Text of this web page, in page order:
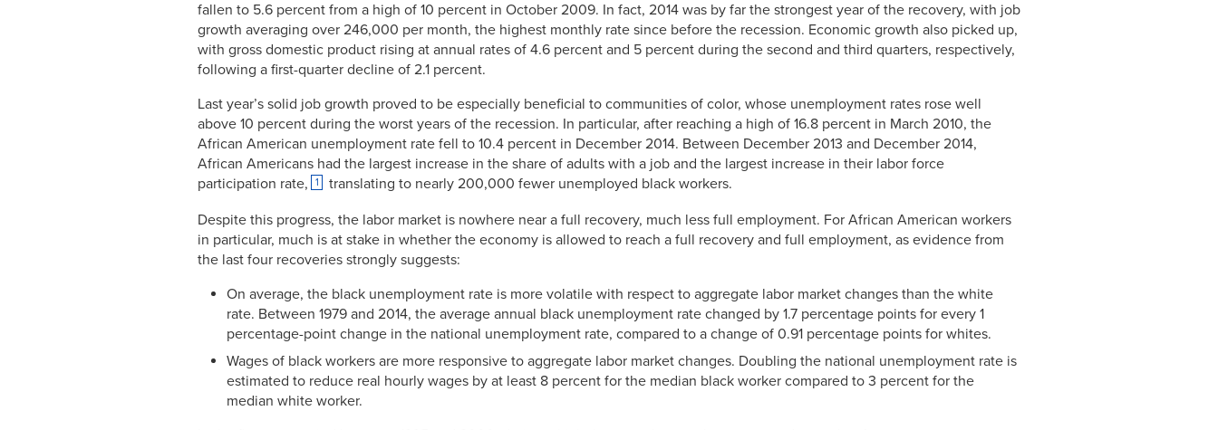
fallen to 5.6 percent from a high of 10 percent in October 2009. In fact, 2014 was by far the strongest year of the recovery, with job
growth averaging over 246,000 per month, the highest monthly rate since before the recession. Economic growth also picked up,
with gross domestic product rising at annual rates of 4.6 percent and 5 percent during the second and third quarters, respectively,
following a first-quarter decline of 2.1 percent.
Last year’s solid job growth proved to be especially beneficial to communities of color, whose unemployment rates rose well
above 10 percent during the worst years of the recession. In particular, after reaching a high of 16.8 percent in March 2010, the
African American unemployment rate fell to 10.4 percent in December 2014. Between December 2013 and December 2014,
African Americans had the largest increase in the share of adults with a job and the largest increase in their labor force
participation rate,
1
translating to nearly 200,000 fewer unemployed black workers.
Despite this progress, the labor market is nowhere near a full recovery, much less full employment. For African American workers
in particular, much is at stake in whether the economy is allowed to reach a full recovery and full employment, as evidence from
the last four recoveries strongly suggests:
On average, the black unemployment rate is more volatile with respect to aggregate labor market changes than the white
rate. Between 1979 and 2014, the average annual black unemployment rate changed by 1.7 percentage points for every 1
percentage-point change in the national unemployment rate, compared to a change of 0.91 percentage points for whites.
Wages of black workers are more responsive to aggregate labor market changes. Doubling the national unemployment rate is
estimated to reduce real hourly wages by at least 8 percent for the median black worker compared to 3 percent for the
median white worker.